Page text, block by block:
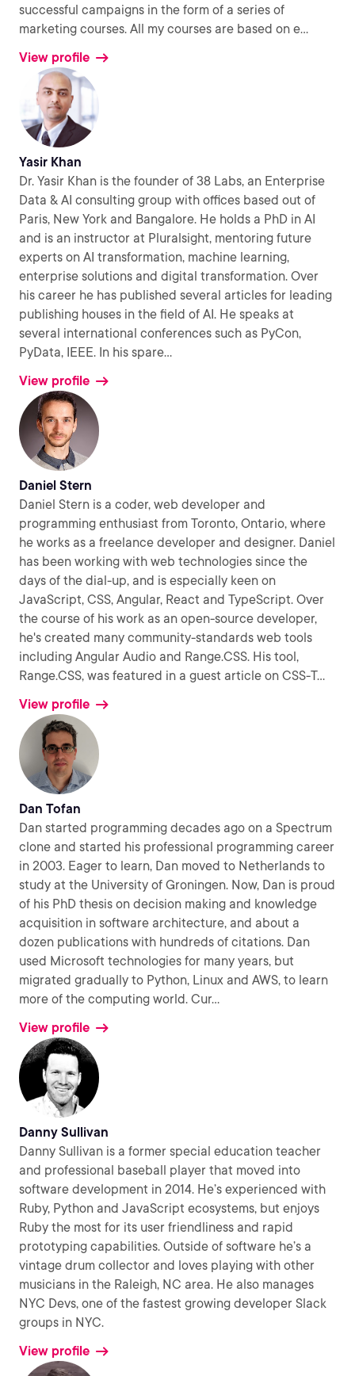
successful campaigns in the form of a series of
marketing courses. All my courses are based on e...
View profile
Yasir Khan
Dr. Yasir Khan is the founder of 38 Labs, an Enterprise
Data & AI consulting group with offices based out of
Paris, New York and Bangalore. He holds a PhD in AI
and is an instructor at Pluralsight, mentoring future
experts on AI transformation, machine learning,
enterprise solutions and digital transformation. Over
his career he has published several articles for leading
publishing houses in the field of AI. He speaks at
several international conferences such as PyCon,
PyData, IEEE. In his spare...
View profile
Daniel Stern
Daniel Stern is a coder, web developer and
programming enthusiast from Toronto, Ontario, where
he works as a freelance developer and designer. Daniel
has been working with web technologies since the
days of the dial-up, and is especially keen on
JavaScript, CSS, Angular, React and TypeScript. Over
the course of his work as an open-source developer,
he's created many community-standards web tools
including Angular Audio and Range.CSS. His tool,
Range.CSS, was featured in a guest article on CSS-T...
View profile
Dan Tofan
Dan started programming decades ago on a Spectrum
clone and started his professional programming career
in 2003. Eager to learn, Dan moved to Netherlands to
study at the University of Groningen. Now, Dan is proud
of his PhD thesis on decision making and knowledge
acquisition in software architecture, and about a
dozen publications with hundreds of citations. Dan
used Microsoft technologies for many years, but
migrated gradually to Python, Linux and AWS, to learn
more of the computing world. Cur...
View profile
Danny Sullivan
Danny Sullivan is a former special education teacher
and professional baseball player that moved into
software development in 2014. He’s experienced with
Ruby, Python and JavaScript ecosystems, but enjoys
Ruby the most for its user friendliness and rapid
prototyping capabilities. Outside of software he’s a
vintage drum collector and loves playing with other
musicians in the Raleigh, NC area. He also manages
NYC Devs, one of the fastest growing developer Slack
groups in NYC.
View profile